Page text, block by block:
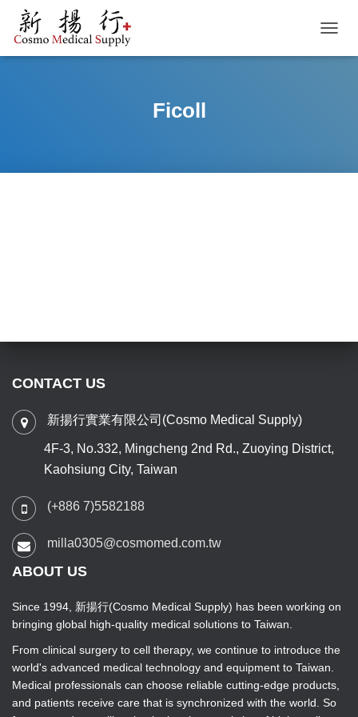
Ficoll
CONTACT US
新揚行實業有限公司(Cosmo Medical Supply)
4F-3, No.332, Mingcheng 2nd Rd., Zuoying District,
Kaohsiung City, Taiwan
(+886 7)5582188
milla0305@cosmomed.com.tw
ABOUT US
Since 1994, 新揚行(Cosmo Medical Supply) has been working on
bringing global high-quality medical solutions to Taiwan.
From clinical surgery to cell therapy, we continue to introduce the
world's advanced medical technology and equipment to Taiwan.
Medical professionals can choose reliable cutting-edge products,
and patients receive care that is synchronized with the world. So